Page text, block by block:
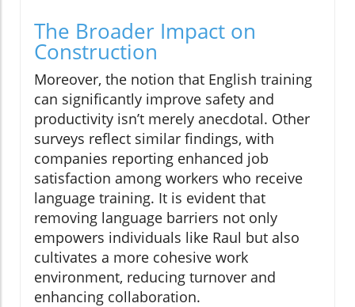
The Broader Impact on
Construction
Moreover, the notion that English training
can significantly improve safety and
productivity isn’t merely anecdotal. Other
surveys reflect similar findings, with
companies reporting enhanced job
satisfaction among workers who receive
language training. It is evident that
removing language barriers not only
empowers individuals like Raul but also
cultivates a more cohesive work
environment, reducing turnover and
enhancing collaboration.